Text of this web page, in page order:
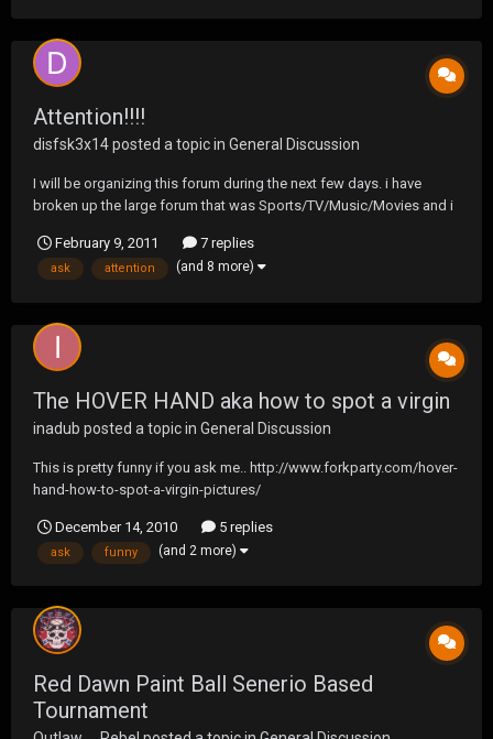
Attention!!!!
disfsk3x14posted a topic in General Discussion
I will be organizing this forum during the next few days. i have
broken up the large forum that was Sports/TV/Music/Movies and i
to please put new topics in the correct section as i am trying to
make this more convenient for everyon...
February 9, 2011 7 replies
ask attention (and 8 more)
The HOVER HAND aka how to spot a virgin
inadub posted a topic in General Discussion
This is pretty funny if you ask me.. http://www.forkparty.com/hover-
hand-how-to-spot-a-virgin-pictures/
December 14, 2010 5 replies
ask funny (and 2 more)
Red Dawn Paint Ball Senerio Based
Tournament